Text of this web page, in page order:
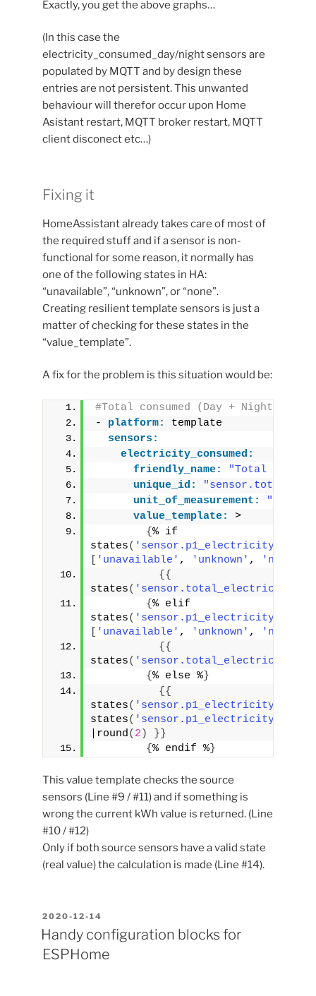
Exactly, you get the above graphs…
(In this case the
electricity_consumed_day/night sensors are
populated by MQTT and by design these
entries are not persistent. This unwanted
behaviour will therefor occur upon Home
Asistant restart, MQTT broker restart, MQTT
client disconect etc…)
Fixing it
HomeAssistant already takes care of most of
the required stuff and if a sensor is non-
functional for some reason, it normally has
one of the following states in HA:
“unavailable”, “unknown”, or “none”.
Creating resilient template sensors is just a
matter of checking for these states in the
“value_template”.
A fix for the problem is this situation would be:
#Total consumed (Day + Night)
- platform:
template
sensors:
electricity_consumed:
friendly_name:
"Total
unique_id:
unit_of_measurement:
"kWh"
value_template:
>
{% if
states(
'unavailable' , 'unknown' , 'none'
{ {
states(
{% elif
states(
'unavailable' , 'unknown' , 'none'
{ {
states(
{% else %}
{ {
states(
states(
|round( 2 ) } }
{% endif %}
This value template checks the source
sensors (Line #9 / #11) and if something is
wrong the current kWh value is returned. (Line
#10 / #12)
Only if both source sensors have a valid state
(real value) the calculation is made (Line #14).
POSTED
ON
2020-12-14
Handy configuration blocks for
ESPHome